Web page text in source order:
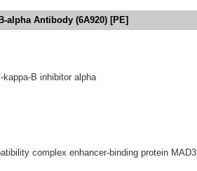
alpha Antibody (6A920) [PE]
kappa-B inhibitor alpha
complex enhancer-binding protein MAD3